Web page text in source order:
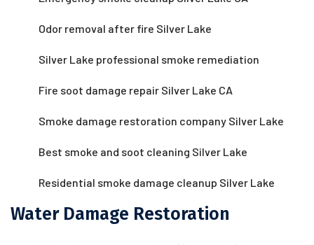
Odor removal after fire Silver Lake
Silver Lake professional smoke remediation
Fire soot damage repair Silver Lake CA
Smoke damage restoration company Silver Lake
Best smoke and soot cleaning Silver Lake
Residential smoke damage cleanup Silver Lake
Water Damage Restoration